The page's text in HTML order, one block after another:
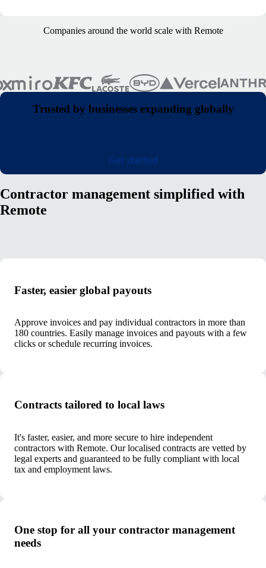
Companies around the world scale with Remote
Trusted by businesses expanding globally
Get started
Contractor management simplified with
Remote
Faster, easier global payouts
Approve invoices and pay individual contractors in more than
180 countries. Easily manage invoices and payouts with a few
clicks or schedule recurring invoices.
Contracts tailored to local laws
It's faster, easier, and more secure to hire independent
contractors with Remote. Our localised contracts are vetted by
legal experts and guaranteed to be fully compliant with local
tax and employment laws.
One stop for all your contractor management
needs